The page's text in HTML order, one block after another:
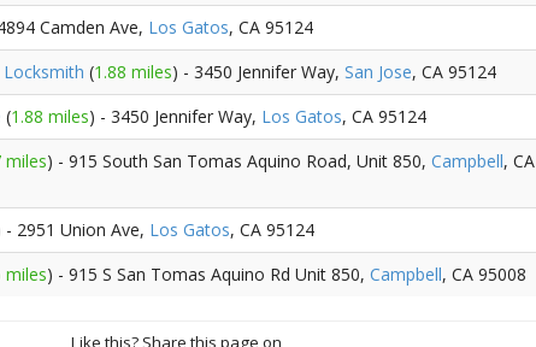
Camden Ave, Los Gatos, CA 95124
(1.88 miles) - 3450 Jennifer Way, San Jose, CA 95124
(1.88 miles) - 3450 Jennifer Way, Los Gatos, CA 95124
miles) - 915 South San Tomas Aquino Road, Unit 850, Campbell, CA
- 2951 Union Ave, Los Gatos, CA 95124
miles) - 915 S San Tomas Aquino Rd Unit 850, Campbell, CA 95008
Like this? Share this page on